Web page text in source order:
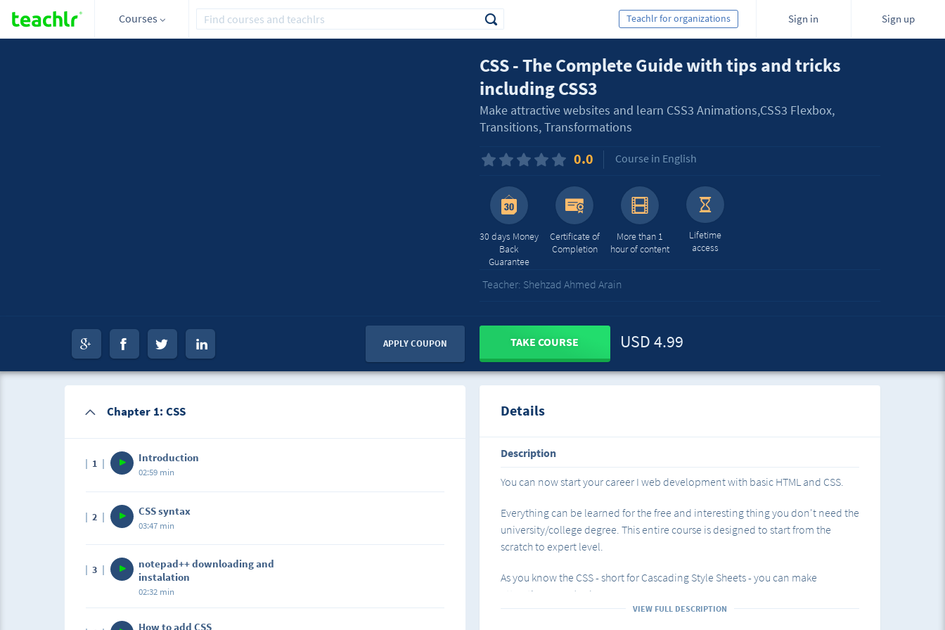
Courses Sign in Sign up
Teachlr for organizations
CSS - The Complete Guide with tips and tricks
including CSS3
Make attractive websites and learn CSS3 Animations,CSS3 Flexbox,
Transitions, Transformations
0.0 Course in English
30 days Money
Back
Guarantee
Certificate of
Completion
More than 1
hour of content
Lifetime
access
Teacher: Shehzad Ahmed Arain
APPLY COUPON TAKE COURSE USD 4.99
Details
Description
You can now start your career I web development with basic HTML and CSS.
Everything can be learned for the free and interesting thing you don't need the
university/college degree. This entire course is designed to start from the
scratch to expert level.
As you know the CSS - short for Cascading Style Sheets - you can make
attractive HTML/web pages.
VIEW FULL DESCRIPTION
Chapter 1: CSS
1 Introduction
02:59 min
2 CSS syntax
03:47 min
3
notepad++ downloading and
instalation
02:32 min
How to add CSS